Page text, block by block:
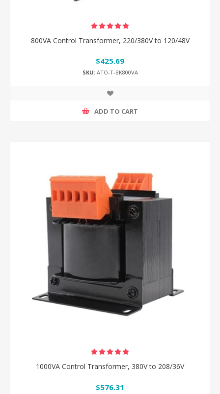
800VA Control Transformer, 220/380V to 120/48V
$425.69
SKU:ATO-T-BK800VA
ADD TO CART
1000VA Control Transformer, 380V to 208/36V
$576.31